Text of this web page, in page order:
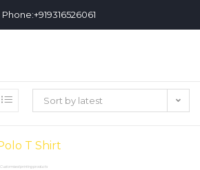
Phone:+919316526061
Sort by latest
Customised printing products